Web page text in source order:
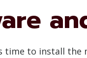
time to install